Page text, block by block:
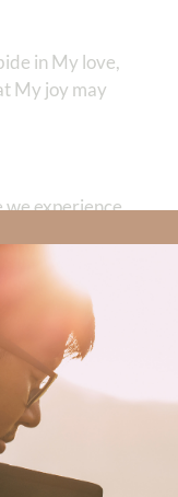
in My love,
My joy may
we experience
rudely, does
believes
crystallizes the